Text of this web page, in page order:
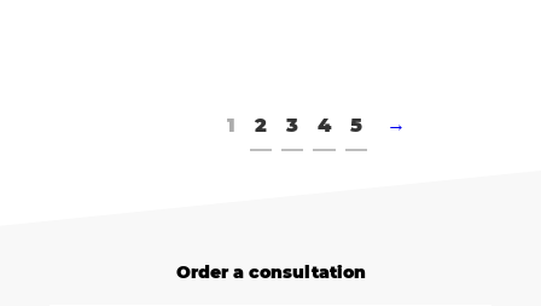
1 2 3 4 5 →
Order a consultation